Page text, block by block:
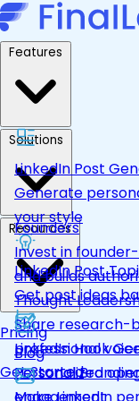
LinkedIn Post
Generate
your style
LinkedIn Post
Get post ideas
LinkedIn Hook
Personalized
Founders
Invest in
and builds
Thought
Share research-
professional
Personal
Resources
Blog
Pricing
Get Started